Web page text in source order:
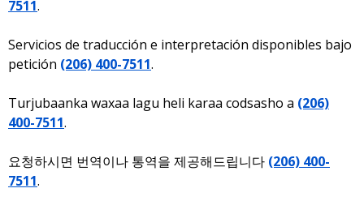
7511.
Servicios de traducción e interpretación disponibles bajo
petición (206) 400-7511.
Turjubaanka waxaa lagu heli karaa codsasho a (206)
400-7511.
요청하시면 번역이나 통역을 제공해드립니다 (206) 400-
7511.